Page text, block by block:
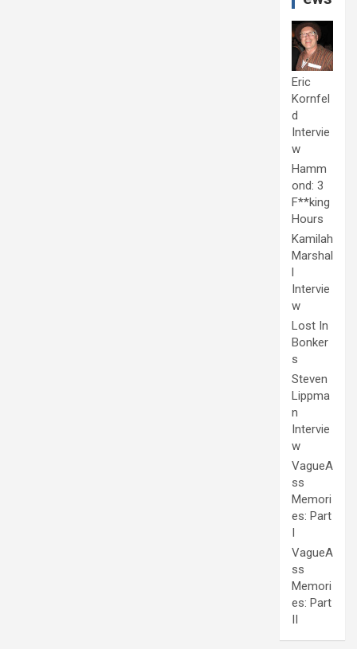
Eric
Kornfel
d
Intervie
w
Hamm
ond: 3
F**king
Hours
Kamilah
Marshal
l
Intervie
w
Lost In
Bonker
s
Steven
Lippma
n
Intervie
w
VagueA
ss
Memori
es: Part
I
VagueA
ss
Memori
es: Part
II